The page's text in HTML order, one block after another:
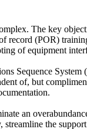
The key
record (POR)
of equipment
Sequence
of, but
an
the